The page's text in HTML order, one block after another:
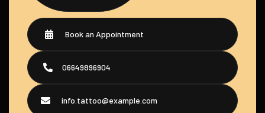
Book an Appointment
06649896904
info.tattoo@example.com